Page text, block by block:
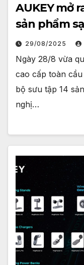
AUKEY mở
sản phẩm
29/08/2025
Ngày 28/8 vừa
cao cấp toàn
bộ sưu tập 14
nghị…